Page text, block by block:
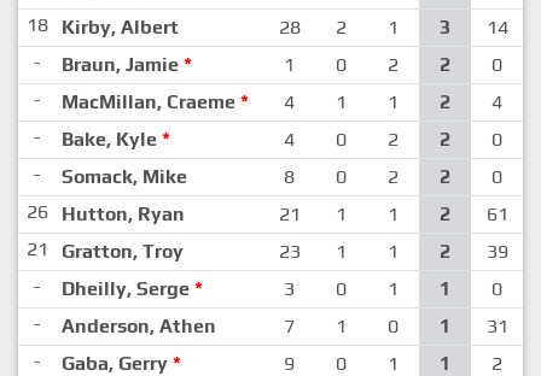
18
Kirby, Albert 28 2 1 3
14
-
Braun, Jamie * 1 0 2 2
0
-
MacMillan, Craeme * 4 1 1 2
4
-
Bake, Kyle * 4 0 2 2
0
-
Somack, Mike 8 0 2 2
0
26
Hutton, Ryan 21 1 1 2
61
21
Gratton, Troy 23 1 1 2
39
-
Dheilly, Serge * 3 0 1 1
0
-
Anderson, Athen 7 1 0 1
31
-
Gaba, Gerry * 9 0 1 1
2